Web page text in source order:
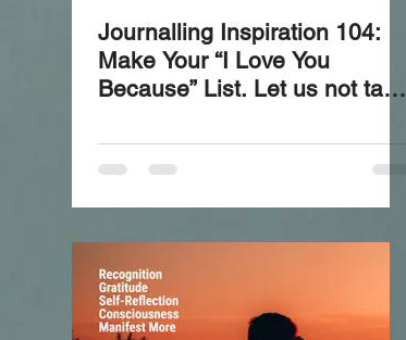
Journalling Inspiration 104:
Make Your “I Love You
Because” List. Let us not take
remind yourself of their value